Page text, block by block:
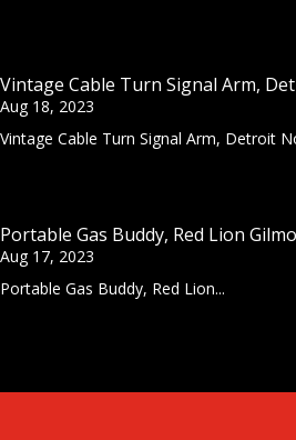
Vintage Cable Turn Signal Arm,
Aug 18, 2023
Vintage Cable Turn Signal Arm, Detroit
Portable Gas Buddy, Red Lion
Aug 17, 2023
Portable Gas Buddy, Red Lion...